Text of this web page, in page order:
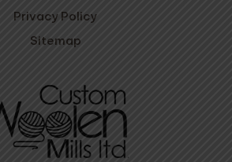
Privacy Policy
Sitemap